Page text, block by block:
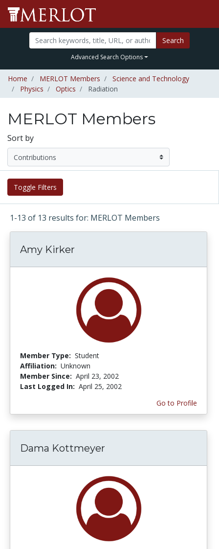
Search
Advanced Search Options
Home MERLOT Members
Science and Technology
Physics
Optics Radiation
MERLOT Members
Sort by
Toggle Filters
1-13 of 13 results for: MERLOT Members
Amy Kirker
Member Type: Student
Affiliation: Unknown
Member Since: April 23, 2002
Last Logged In: April 25, 2002
Go to Profile
Dama Kottmeyer